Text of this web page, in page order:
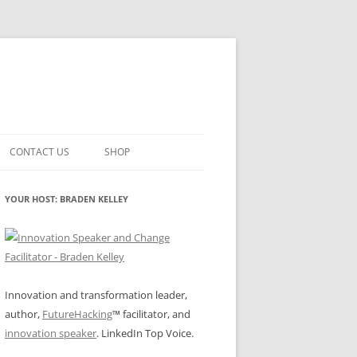
FUTUREHACKING SIGNAL PICKER
ROLES
WHAT INNOVATION ROLE(S) DO
YOU PLAY?
CONTACT US SHOP
MY ACCOUNT
YOUR HOST: BRADEN KELLEY
Innovation and transformation leader,
author, FutureHacking™ facilitator, and
innovation speaker. LinkedIn Top Voice.